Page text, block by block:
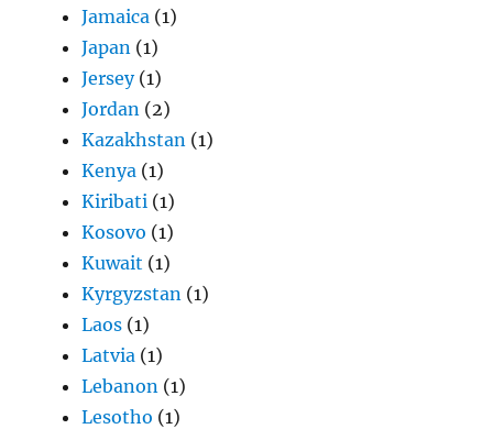
Jamaica (1)
Japan (1)
Jersey(1)
Jordan (2)
Kazakhstan (1)
Kenya (1)
Kiribati (1)
Kosovo (1)
Kuwait (1)
Kyrgyzstan (1)
Laos (1)
Latvia (1)
Lebanon (1)
Lesotho (1)